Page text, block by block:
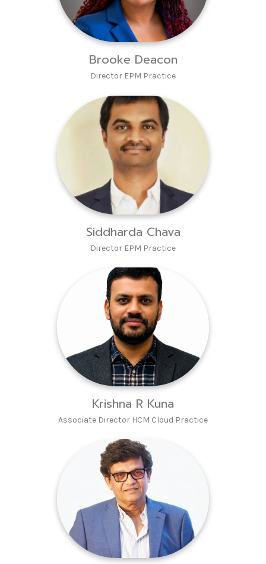
Brooke Deacon
Director EPM Practice
Siddharda Chava
Director EPM Practice
Krishna R Kuna
Associate Director HCM Cloud Practice